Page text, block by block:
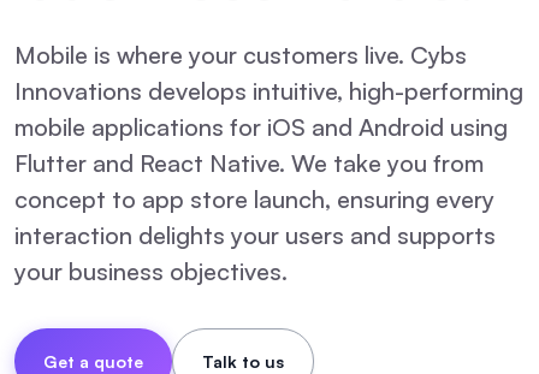
Mobile is where your customers live. Cybs
Innovations develops intuitive, high-performing
mobile applications for iOS and Android using
Flutter and React Native. We take you from
concept to app store launch, ensuring every
interaction delights your users and supports
your business objectives.
Get a quote Talk to us